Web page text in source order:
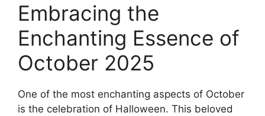
Embracing the
Enchanting Essence of
October 2025
One of the most enchanting aspects of October
is the celebration of Halloween. This beloved